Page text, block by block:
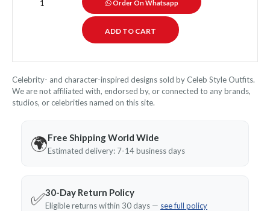
Order On Whatsapp
Celebrity- and character-inspired designs sold by Celeb Style Outfits.
We are not affiliated with, endorsed by, or connected to any brands,
studios, or celebrities named on this site.
🌍Free Shipping World Wide
Estimated delivery: 7-14 business days
✅30-Day Return Policy
Eligible returns within 30 days — see full policy